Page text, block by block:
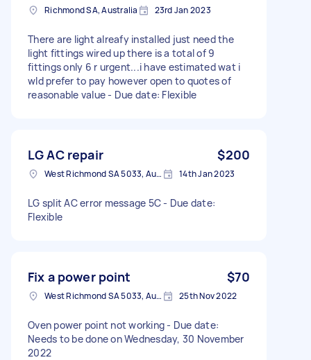
Richmond SA, Australia 23rd Jan 2023
There are light alreafy installed just need the
light fittings wired up there is a total of 9
fittings only 6 r urgent...i have estimated wat i
wld prefer to pay however open to quotes of
reasonable value - Due date: Flexible
LG AC repair $200
West Richmond SA 5033, Australia 14th Jan 2023
LG split AC error message 5C - Due date:
Flexible
Fix a power point $70
West Richmond SA 5033, Australia 25th Nov 2022
Oven power point not working - Due date:
Needs to be done on Wednesday, 30 November
2022